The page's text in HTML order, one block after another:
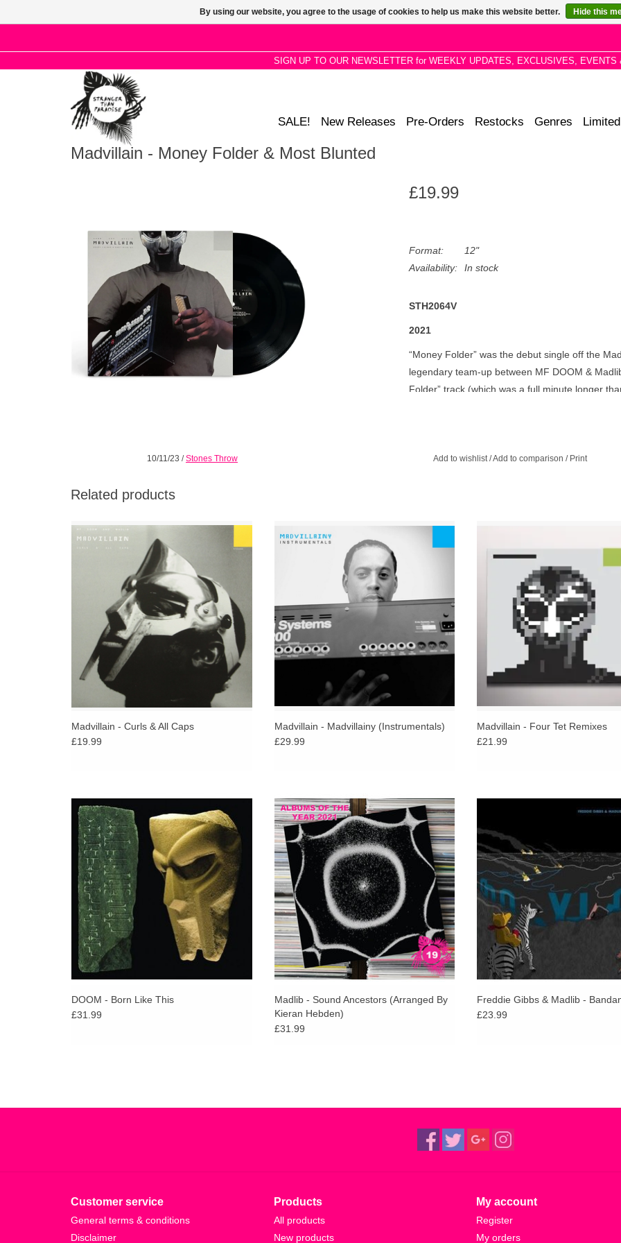
SIGN UP TO OUR NEWSLETTER for WEEKLY UPDATES, EXCLUSIVES, EVENTS
SALE! New Releases Pre-Orders Restocks Genres Limited
Madvillain - Money Folder & Most Blunted
£19.99
Format:
12"
Availability:
In stock
STH2064V
2021
“Money Folder” was the debut single off the
legendary team-up between MF DOOM &
Folder” track (which was a full minute longer
acquire nice grips... of Madvillain gems.
10/11/23 /Stones Throw Add to wishlist/Add to comparison / Print
Related products
Repress of the second single from MF
DOOM & Madlib's album Madvillainy.
ADD TO CART
Madvillain - Curls & All Caps
£19.99
Madvillainy without the raps is still a classic.
Double vinyl now with cover sleeve, Madlib
taking his place on the cover with a photo of
Doom's mask during the making of the
album on back.
ADD TO CART
Madvillain - Madvillainy (Instrumentals)
£29.99
producer Four Tet remixed several
from the album.
ADD TO CART
Madvillain - Four Tet Remixes
£21.99
Featuring Ghostface Killah, Raekwon and
seminal American poet and writer Charles
Bukowski with beats from J Dilla, Madlib and
ol’ Metal Fingers himself.
DOOM - Born Like This
£31.99
Gil Evans to Miles Davis…. Holger Czukay
to the ensemble known as Can….Jean
Claude Vannier to Serge Gainsbourg. That’s
the only way to explain the specificity of this
collaboration.
ADD TO CART
Madlib - Sound Ancestors (Arranged By
Kieran Hebden)
£31.99
Freddie Gibbs and Madlib release
album, Bandana, the pair's follow up
2014 critically-acclaimed debut
ADD TO CART
Freddie Gibbs & Madlib -
£23.99
Customer service
General terms & conditions
Disclaimer
Products
All products
New products
My account
Register
My orders
By using our website, you agree to the usage of cookies to help us make this website better. Hide this